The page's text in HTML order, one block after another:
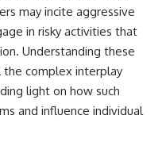
may incite aggressive
in risky activities that
Understanding these
the complex interplay
light on how such
and influence individual